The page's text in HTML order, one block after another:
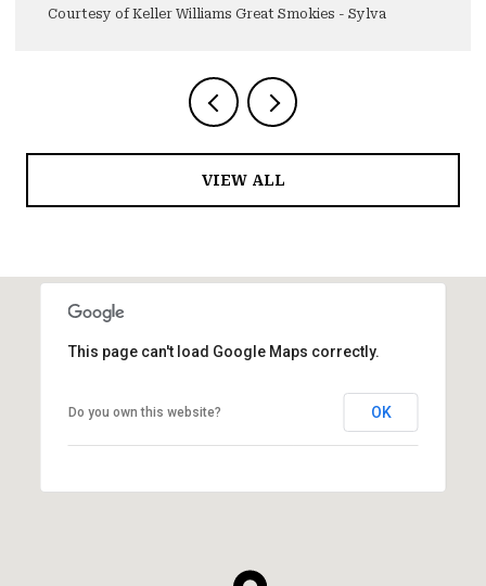
Courtesy of Keller Williams Great Smokies - Sylva
VIEW ALL
This page can't load Google Maps correctly.
Do you own this website? OK